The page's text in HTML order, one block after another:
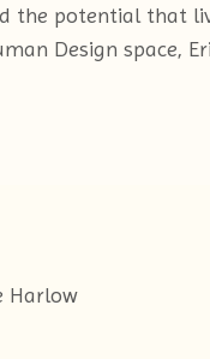
potential that
Design space,
Harlow